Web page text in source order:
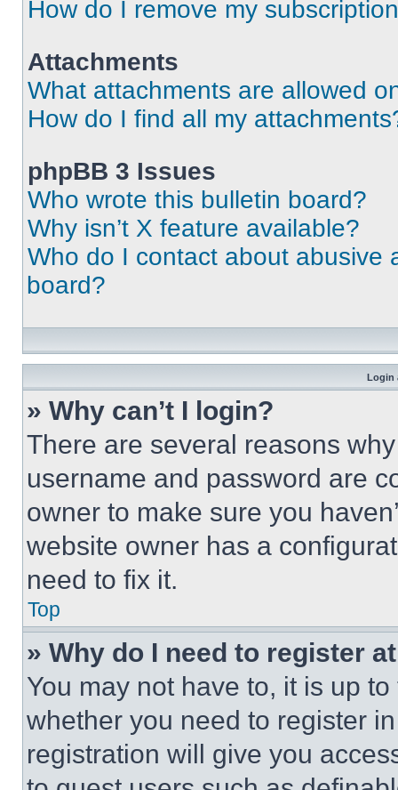
How do I remove my
Attachments
What attachments are allowed
How do I find all my
phpBB 3 Issues
Who wrote this bulletin board?
Why isn’t X feature available?
Who do I contact about abusive
board?
Login
» Why can’t I login?
There are several reasons
username and password are
owner to make sure you
website owner has a
need to fix it.
Top
» Why do I need to register
You may not have to, it is up
whether you need to register
registration will give you